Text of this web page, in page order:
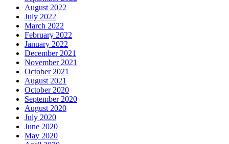
August 2022
July 2022
March 2022
February 2022
January 2022
December 2021
November 2021
October 2021
August 2021
October 2020
September 2020
August 2020
July 2020
June 2020
May 2020